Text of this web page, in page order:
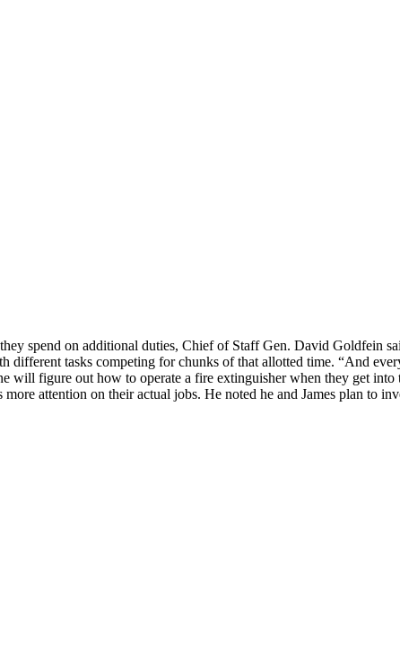
spend on additional duties, Chief of Staff Gen. David Goldfein
different tasks competing for chunks of that allotted time. “And
will figure out how to operate a fire extinguisher when they get
attention on their actual jobs. He noted he and James plan to